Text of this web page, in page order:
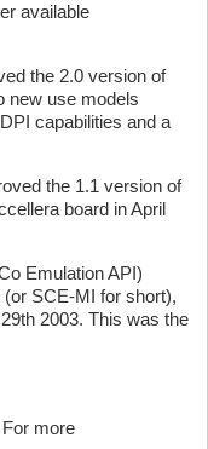
available
the 2.0 version of
new use models
capabilities and a
the 1.1 version of
board in April
Emulation API)
SCE-MI for short),
2003. This was the
more